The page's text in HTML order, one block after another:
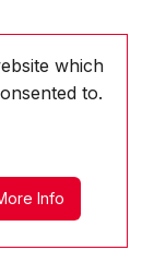
which
to.
Info